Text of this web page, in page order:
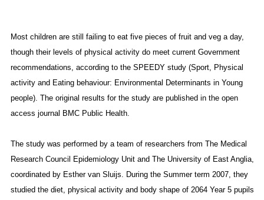
Most children are still failing to eat five pieces of fruit and veg a day,
though their levels of physical activity do meet current Government
recommendations, according to the SPEEDY study (Sport, Physical
activity and Eating behaviour: Environmental Determinants in Young
people). The original results for the study are published in the open
access journal BMC Public Health.
The study was performed by a team of researchers from The Medical
Research Council Epidemiology Unit and The University of East Anglia,
coordinated by Esther van Sluijs. During the Summer term 2007, they
studied the diet, physical activity and body shape of 2064 Year 5 pupils